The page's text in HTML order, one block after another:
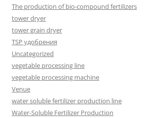
The production of bio-compound fertilizers
tower dryer
tower grain dryer
TSP удобрения
Uncategorized
vegetable processing line
vegetable processing machine
Venue
water soluble fertilizer production line
Water-Soluble Fertilizer Production